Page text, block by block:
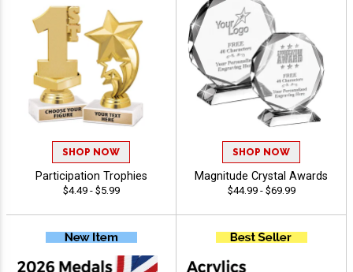
SHOP NOW
Participation Trophies
$4.49 - $5.99
SHOP NOW
Magnitude Crystal Awards
$44.99 - $69.99